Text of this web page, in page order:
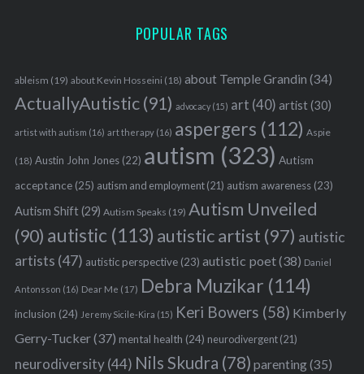
POPULAR TAGS
ableism (19) about Kevin Hosseini (18) about Temple Grandin (34)
ActuallyAutistic(91) advocacy(15) art (40) artist(30)
artist with autism (16) art therapy(16) aspergers (112) Aspie
(18) Austin John Jones(22) autism (323) Autism
acceptance(25) autism and employment(21) autism awareness(23)
Autism Shift(29) Autism Speaks (19) Autism Unveiled
(90) autistic (113) autistic artist (97) autistic
artists (47) autistic perspective(23) autistic poet(38) Daniel
Antonsson (16) Dear Me (17) Debra Muzikar (114)
inclusion (24) Jeremy Sicile-Kira (15) Keri Bowers (58) Kimberly
Gerry-Tucker(37) mental health (24) neurodivergent(21)
neurodiversity(44) Nils Skudra (78) parenting(35)